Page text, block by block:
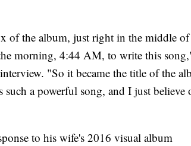
of the album, just right in the middle
morning, 4:44 AM, to write this
"So it became the title of the
a powerful song, and I just believe
to his wife's 2016 visual album